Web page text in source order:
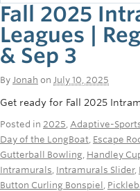
Fall 2025
Leagues |
& Sep 3
By Jonah on July 10, 2025
Get ready for Fall 2025
Posted in 2025 Adaptive-
Day of the LongBoat Escape
Gutterball Bowling Handley
Intramurals Intramurals Slider,
Button Curling Bonspiel